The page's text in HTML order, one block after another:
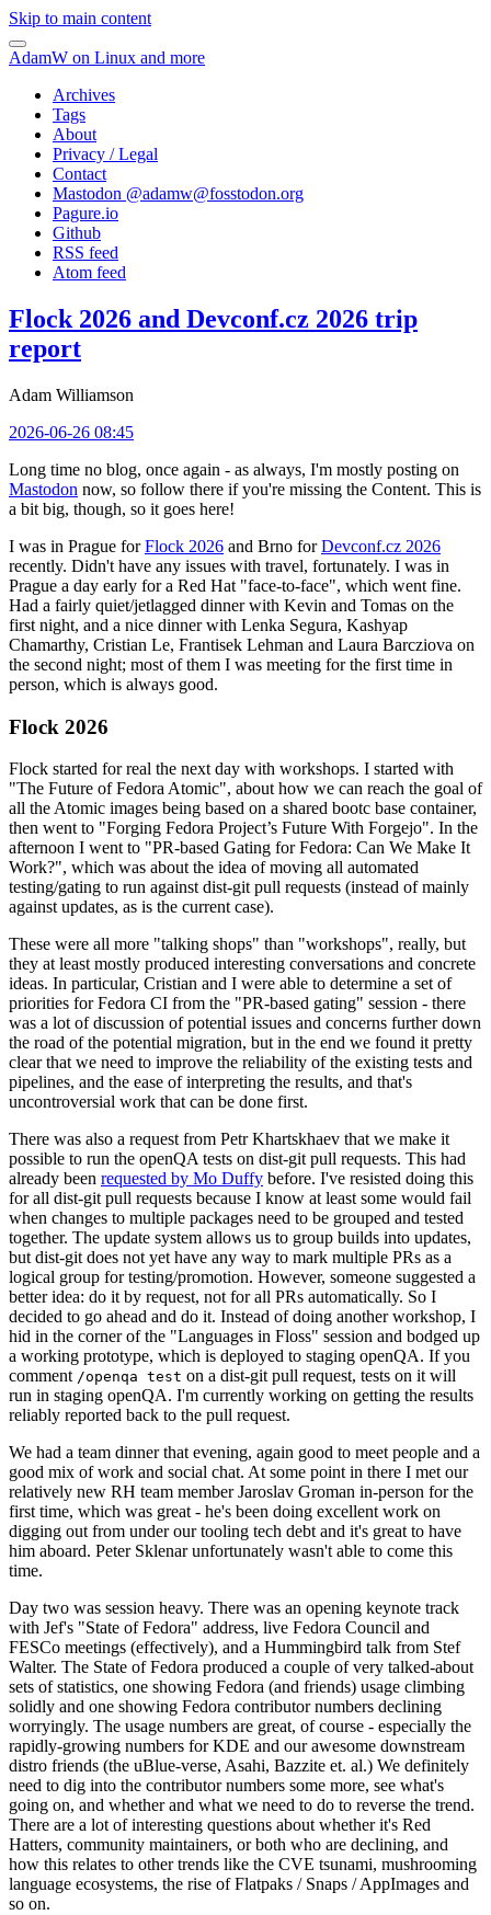
Skip to main content
AdamW on Linux and more
Archives
Tags
About
Privacy / Legal
Contact
Mastodon @adamw@fosstodon.org
Pagure.io
Github
RSS feed
Atom feed
Flock 2026 and Devconf.cz 2026 trip
report
Adam Williamson
2026-06-26 08:45
Long time no blog, once again - as always, I'm mostly posting on
Mastodon now, so follow there if you're missing the Content. This is
a bit big, though, so it goes here!
I was in Prague forFlock 2026 and Brno forDevconf.cz 2026
recently. Didn't have any issues with travel, fortunately. I was in
Prague a day early for a Red Hat "face-to-face", which went fine.
Had a fairly quiet/jetlagged dinner with Kevin and Tomas on the
first night, and a nice dinner with Lenka Segura, Kashyap
Chamarthy, Cristian Le, Frantisek Lehman and Laura Barcziova on
the second night; most of them I was meeting for the first time in
person, which is always good.
Flock 2026
Flock started for real the next day with workshops. I started with
"The Future of Fedora Atomic", about how we can reach the goal of
all the Atomic images being based on a shared bootc base container,
then went to "Forging Fedora Project’s Future With Forgejo". In the
afternoon I went to "PR-based Gating for Fedora: Can We Make It
Work?", which was about the idea of moving all automated
testing/gating to run against dist-git pull requests (instead of mainly
against updates, as is the current case).
These were all more "talking shops" than "workshops", really, but
they at least mostly produced interesting conversations and concrete
ideas. In particular, Cristian and I were able to determine a set of
priorities for Fedora CI from the "PR-based gating" session - there
was a lot of discussion of potential issues and concerns further down
the road of the potential migration, but in the end we found it pretty
clear that we need to improve the reliability of the existing tests and
pipelines, and the ease of interpreting the results, and that's
uncontroversial work that can be done first.
There was also a request from Petr Khartskhaev that we make it
possible to run the openQA tests on dist-git pull requests. This had
already been requested by Mo Duffy before. I've resisted doing this
for all dist-git pull requests because I know at least some would fail
when changes to multiple packages need to be grouped and tested
together. The update system allows us to group builds into updates,
but dist-git does not yet have any way to mark multiple PRs as a
logical group for testing/promotion. However, someone suggested a
better idea: do it by request, not for all PRs automatically. So I
decided to go ahead and do it. Instead of doing another workshop, I
hid in the corner of the "Languages in Floss" session and bodged up
a working prototype, which is deployed to staging openQA. If you
comment /openqa test on a dist-git pull request, tests on it will
run in staging openQA. I'm currently working on getting the results
reliably reported back to the pull request.
We had a team dinner that evening, again good to meet people and a
good mix of work and social chat. At some point in there I met our
relatively new RH team member Jaroslav Groman in-person for the
first time, which was great - he's been doing excellent work on
digging out from under our tooling tech debt and it's great to have
him aboard. Peter Sklenar unfortunately wasn't able to come this
time.
Day two was session heavy. There was an opening keynote track
with Jef's "State of Fedora" address, live Fedora Council and
FESCo meetings (effectively), and a Hummingbird talk from Stef
Walter. The State of Fedora produced a couple of very talked-about
sets of statistics, one showing Fedora (and friends) usage climbing
solidly and one showing Fedora contributor numbers declining
worryingly. The usage numbers are great, of course - especially the
rapidly-growing numbers for KDE and our awesome downstream
distro friends (the uBlue-verse, Asahi, Bazzite et. al.) We definitely
need to dig into the contributor numbers some more, see what's
going on, and whether and what we need to do to reverse the trend.
There are a lot of interesting questions about whether it's Red
Hatters, community maintainers, or both who are declining, and
how this relates to other trends like the CVE tsunami, mushrooming
language ecosystems, the rise of Flatpaks / Snaps / AppImages and
so on.